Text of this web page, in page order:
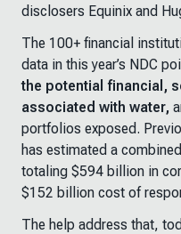
disclosers Equinix and
The 100+ financial
data in this year’s NDC
the potential financial,
associated with water,
portfolios exposed.
has estimated a
totaling $594 billion in
$152 billion cost of
The help address that,